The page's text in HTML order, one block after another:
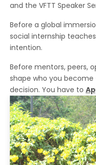
and the VFTT Speaker
Before a global
social internship
intention.
Before mentors, peers,
shape who you
decision. You have to